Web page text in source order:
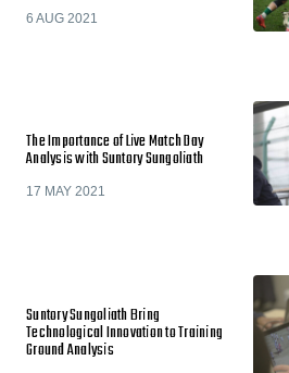
6 AUG 2021
The Importance of Live Match Day
Analysis with Suntory Sungoliath
17 MAY 2021
Suntory Sungoliath Bring
Technological Innovation to Training
Ground Analysis